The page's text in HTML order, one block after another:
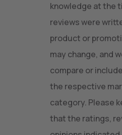
knowledge at the
reviews were
product or
may change, and
compare or
the respective
category. Please
that the ratings,